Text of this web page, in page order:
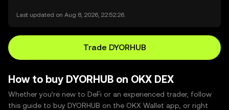
Last updated on Aug 8, 2026, 22:52:26.
Trade DYORHUB
How to buy DYORHUB on OKX DEX
Whether you’re new to DeFi or an experienced trader, follow
this guide to buy DYORHUB on the OKX Wallet app, or right